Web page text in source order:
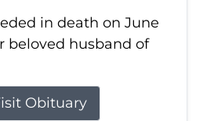
in death on June
beloved husband of
Obituary